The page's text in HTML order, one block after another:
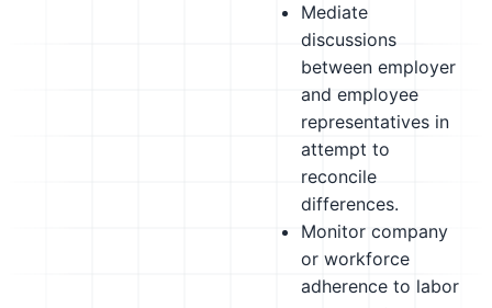
Mediate
discussions
between employer
and employee
representatives in
attempt to
reconcile
differences.
Monitor company
or workforce
adherence to labor